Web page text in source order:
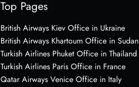
Top Pages
British Airways Kiev Office in Ukraine
British Airways Khartoum Office in Sudan
Turkish Airlines Phuket Office in Thailand
Turkish Airlines Paris Office in France
Qatar Airways Venice Office in Italy